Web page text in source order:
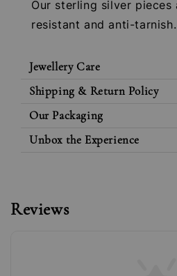
Our sterling silver pieces
resistant and anti-tarnish.
Jewellery Care
Shipping & Return Policy
Our Packaging
Unbox the Experience
Reviews